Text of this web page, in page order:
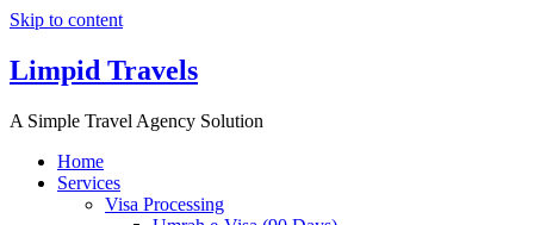
Skip to content
Limpid Travels
A Simple Travel Agency Solution
Home
Services
Visa Processing